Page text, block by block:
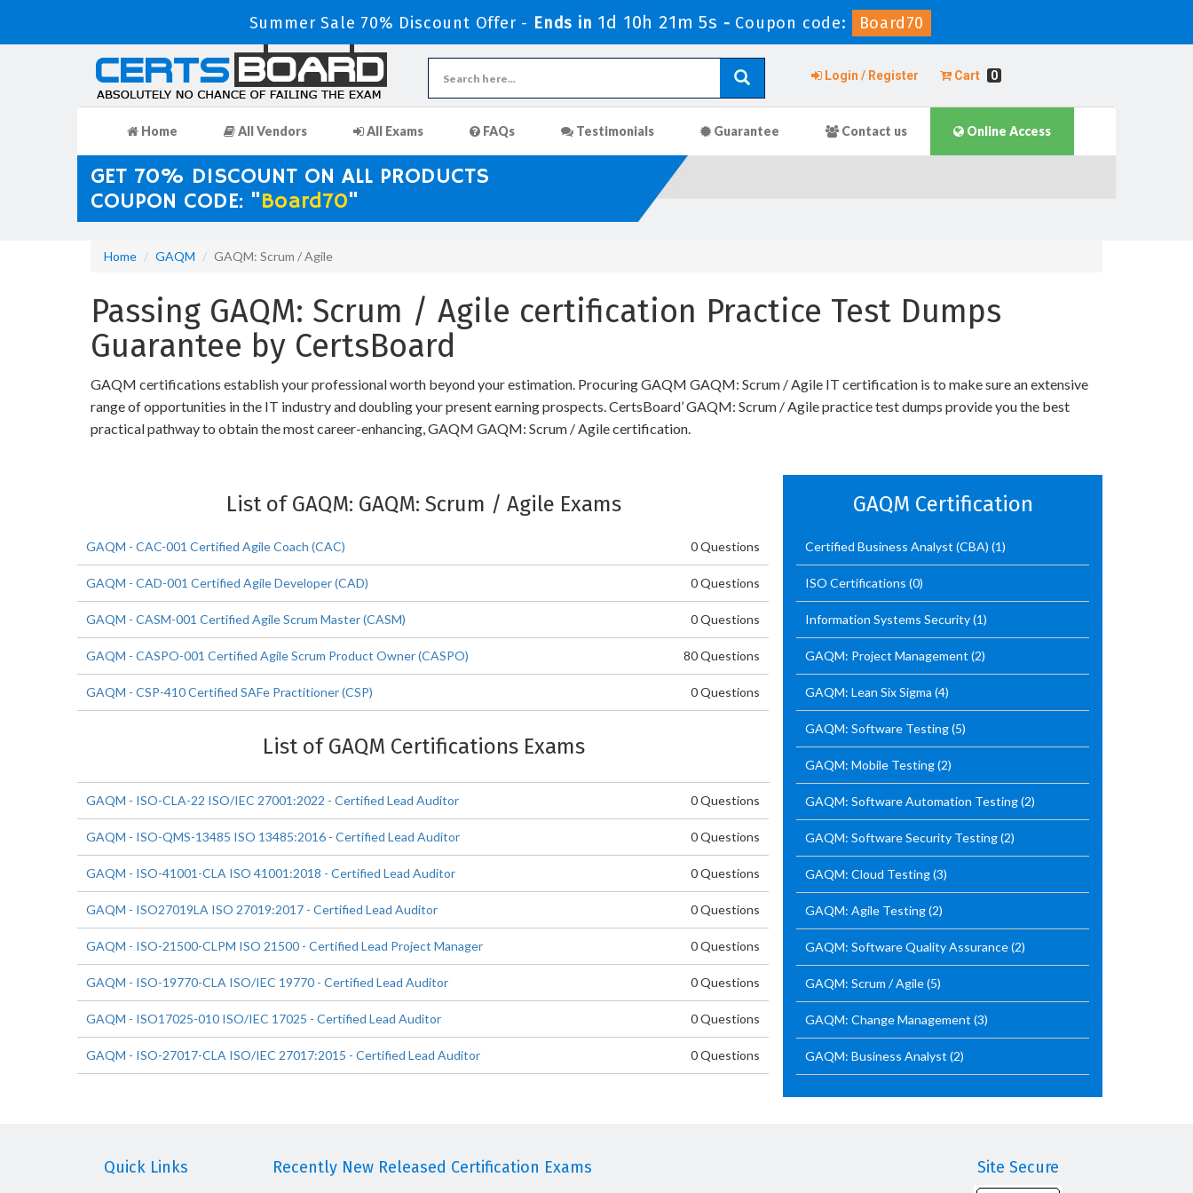
Summer Sale 70% Discount Offer - Ends in 1d 10h 21m 4s - Coupon code: Board70
Login / Register Cart 0
Home All Vendors All Exams FAQs Testimonials Guarantee Contact us Online Access
GET 70% DISCOUNT ON ALL PRODUCTS
COUPON CODE: "Board70"
Home GAQM GAQM: Scrum / Agile
Passing GAQM: Scrum / Agile certification Practice Test Dumps
Guarantee by CertsBoard
GAQM certifications establish your professional worth beyond your estimation. Procuring GAQM GAQM: Scrum / Agile IT certification is to make sure an extensive
range of opportunities in the IT industry and doubling your present earning prospects. CertsBoard’ GAQM: Scrum / Agile practice test dumps provide you the best
practical pathway to obtain the most career-enhancing, GAQM GAQM: Scrum / Agile certification.
List of GAQM: GAQM: Scrum / Agile Exams
GAQM - CAC-001 Certified Agile Coach (CAC) 0 Questions
GAQM - CAD-001 Certified Agile Developer (CAD) 0 Questions
GAQM - CASM-001 Certified Agile Scrum Master (CASM) 0 Questions
GAQM - CASPO-001 Certified Agile Scrum Product Owner (CASPO) 80 Questions
GAQM - CSP-410 Certified SAFe Practitioner (CSP) 0 Questions
List of GAQM Certifications Exams
GAQM - ISO-CLA-22 ISO/IEC 27001:2022 - Certified Lead Auditor 0 Questions
GAQM - ISO-QMS-13485 ISO 13485:2016 - Certified Lead Auditor 0 Questions
GAQM - ISO-41001-CLA ISO 41001:2018 - Certified Lead Auditor 0 Questions
GAQM - ISO27019LA ISO 27019:2017 - Certified Lead Auditor 0 Questions
GAQM - ISO-21500-CLPM ISO 21500 - Certified Lead Project Manager 0 Questions
GAQM - ISO-19770-CLA ISO/IEC 19770 - Certified Lead Auditor 0 Questions
GAQM - ISO17025-010 ISO/IEC 17025 - Certified Lead Auditor 0 Questions
GAQM - ISO-27017-CLA ISO/IEC 27017:2015 - Certified Lead Auditor 0 Questions
GAQM Certification
Certified Business Analyst (CBA) (1)
ISO Certifications (0)
Information Systems Security(1)
GAQM: Project Management (2)
GAQM: Lean Six Sigma (4)
GAQM: Software Testing(5)
GAQM: Mobile Testing(2)
GAQM: Software Automation Testing(2)
GAQM: Software Security Testing(2)
GAQM: Cloud Testing(3)
GAQM: Agile Testing(2)
GAQM: Software Quality Assurance(2)
GAQM: Scrum / Agile(5)
GAQM: Change Management (3)
GAQM: Business Analyst (2)
Quick Links Recently New Released Certification Exams Site Secure